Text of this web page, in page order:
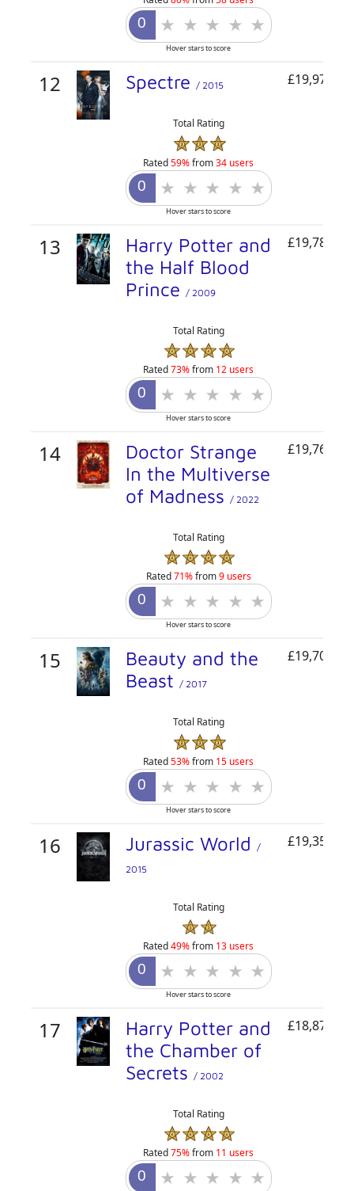
Hover stars to score
12 Spectre / 2015
Total Rating
Rated59%from34 users
Hover stars to score
13
Harry Potter and
the Half Blood
Prince / 2009
Total Rating
Rated73%from 12 users
Hover stars to score
14
Doctor Strange
In the Multiverse
of Madness / 2022
Total Rating
Rated71%from9 users
Hover stars to score
15
Beauty and the
Beast / 2017
Total Rating
Rated53%from 15 users
Hover stars to score
16 Jurassic World
/
2015
Total Rating
Rated49%from 13 users
Hover stars to score
17
Harry Potter and
the Chamber of
Secrets / 2002
Total Rating
Rated75%from 11 users